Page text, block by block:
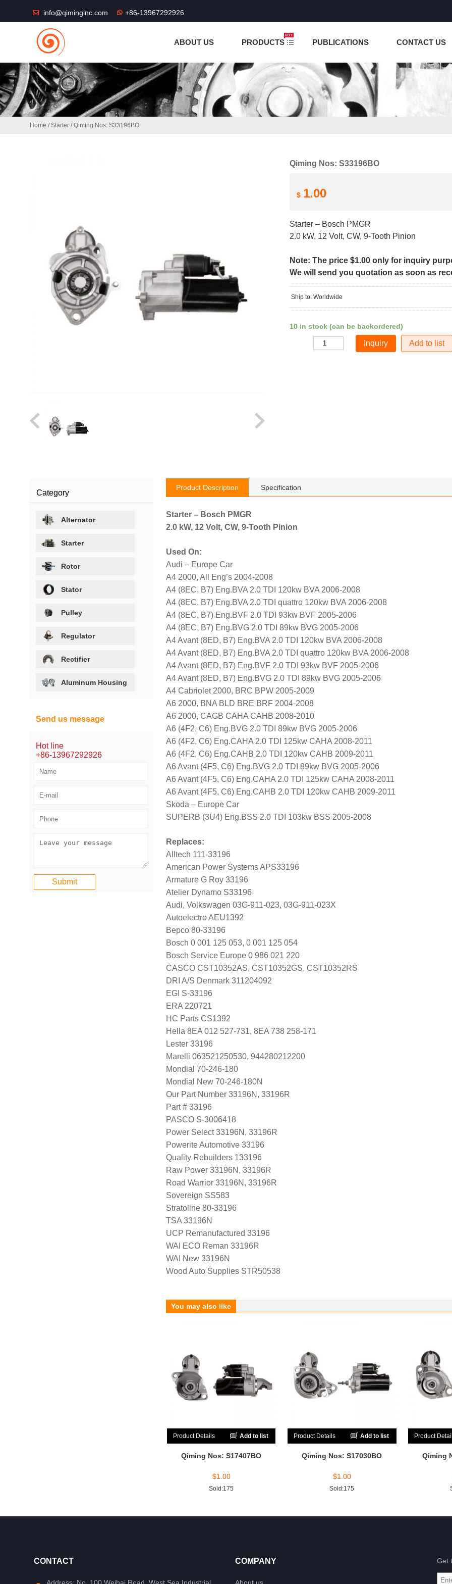
info@qiminginc.com +86-13967292926
ABOUT US PRODUCTS PUBLICATIONS CONTACT US
Home /Starter / Qiming Nos: S33196BO
Qiming Nos: S33196BO
$ 1.00
Starter – Bosch PMGR
2.0 kW, 12 Volt, CW, 9-Tooth Pinion
Note: The price $1.00 only for inquiry
We will send you quotation as soon as
Ship to: Worldwide
10 in stock (can be backordered)
Add to list
Product Description Specification
Starter – Bosch PMGR
2.0 kW, 12 Volt, CW, 9-Tooth Pinion
Used On:
Audi – Europe Car
A4 2000, All Eng’s 2004-2008
A4 (8EC, B7) Eng.BVA 2.0 TDI 120kw BVA 2006-2008
A4 (8EC, B7) Eng.BVA 2.0 TDI quattro 120kw BVA 2006-2008
A4 (8EC, B7) Eng.BVF 2.0 TDI 93kw BVF 2005-2006
A4 (8EC, B7) Eng.BVG 2.0 TDI 89kw BVG 2005-2006
A4 Avant (8ED, B7) Eng.BVA 2.0 TDI 120kw BVA 2006-2008
A4 Avant (8ED, B7) Eng.BVA 2.0 TDI quattro 120kw BVA 2006-2008
A4 Avant (8ED, B7) Eng.BVF 2.0 TDI 93kw BVF 2005-2006
A4 Avant (8ED, B7) Eng.BVG 2.0 TDI 89kw BVG 2005-2006
A4 Cabriolet 2000, BRC BPW 2005-2009
A6 2000, BNA BLD BRE BRF 2004-2008
A6 2000, CAGB CAHA CAHB 2008-2010
A6 (4F2, C6) Eng.BVG 2.0 TDI 89kw BVG 2005-2006
A6 (4F2, C6) Eng.CAHA 2.0 TDI 125kw CAHA 2008-2011
A6 (4F2, C6) Eng.CAHB 2.0 TDI 120kw CAHB 2009-2011
A6 Avant (4F5, C6) Eng.BVG 2.0 TDI 89kw BVG 2005-2006
A6 Avant (4F5, C6) Eng.CAHA 2.0 TDI 125kw CAHA 2008-2011
A6 Avant (4F5, C6) Eng.CAHB 2.0 TDI 120kw CAHB 2009-2011
Skoda – Europe Car
SUPERB (3U4) Eng.BSS 2.0 TDI 103kw BSS 2005-2008
Replaces:
Alltech 111-33196
American Power Systems APS33196
Armature G Roy 33196
Atelier Dynamo S33196
Audi, Volkswagen 03G-911-023, 03G-911-023X
Autoelectro AEU1392
Bepco 80-33196
Bosch 0 001 125 053, 0 001 125 054
Bosch Service Europe 0 986 021 220
CASCO CST10352AS, CST10352GS, CST10352RS
DRI A/S Denmark 311204092
EGI S-33196
ERA 220721
HC Parts CS1392
Hella 8EA 012 527-731, 8EA 738 258-171
Lester 33196
Marelli 063521250530, 944280212200
Mondial 70-246-180
Mondial New 70-246-180N
Our Part Number 33196N, 33196R
Part # 33196
PASCO S-3006418
Power Select 33196N, 33196R
Powerite Automotive 33196
Quality Rebuilders 133196
Raw Power 33196N, 33196R
Road Warrior 33196N, 33196R
Sovereign SS583
Stratoline 80-33196
TSA 33196N
UCP Remanufactured 33196
WAI ECO Reman 33196R
WAI New 33196N
Wood Auto Supplies STR50538
You may also like
Product Details Add to list
Qiming Nos: S17407BO
$1.00
Sold:175
Product Details Add to list
Qiming Nos: S17030BO
$1.00
Sold:175
Product
Qiming
Category
Alternator
Starter
Rotor
Stator
Pulley
Regulator
Rectifier
Aluminum Housing
Send us message
Hot line
+86-13967292926
CONTACT COMPANY Get